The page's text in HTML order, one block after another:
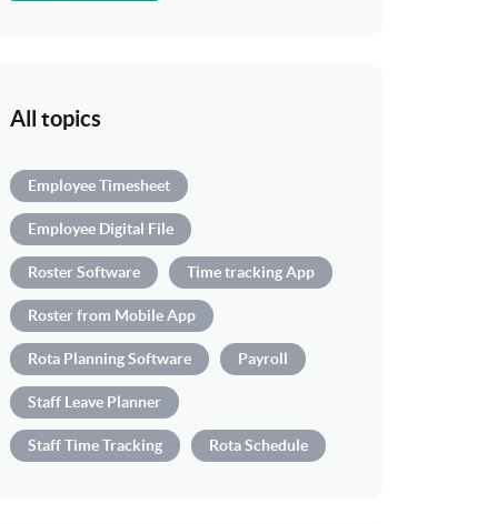
All topics
Employee Timesheet
Employee Digital File
Roster Software Time tracking App
Roster from Mobile App
Rota Planning Software Payroll
Staff Leave Planner
Staff Time Tracking Rota Schedule